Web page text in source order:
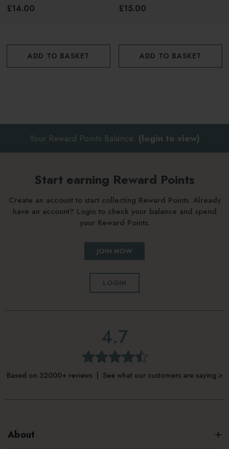
£14.00
ADD TO BASKET
295ml
£15.00
ADD TO BASKET
Your Reward Points Balance: (login to view)
Start earning Reward Points
Create an account to start collecting Reward Points. Already
have an account? Login to check your balance and spend
your Reward Points.
JOIN NOW
LOGIN
4.7
Based on 32000+ reviews | See what our customers are saying >
About